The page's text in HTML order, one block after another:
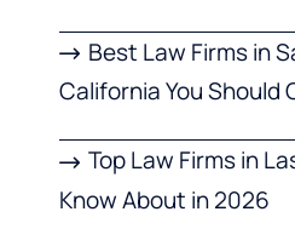
Best Law Firms in
California You Should
Top Law Firms in
Know About in 2026